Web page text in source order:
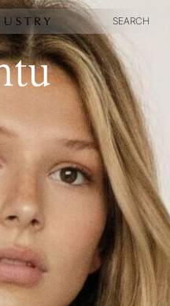
SEARCH
SEARCH